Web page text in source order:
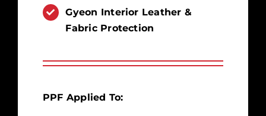
Gyeon Interior Leather &
Fabric Protection
PPF Applied To: